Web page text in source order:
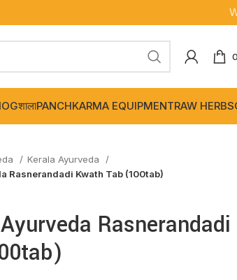
0
PANCHKARMA EQUIPMENTRAW HERBS
Kerala Ayurveda
Rasnerandadi Kwath Tab (100tab)